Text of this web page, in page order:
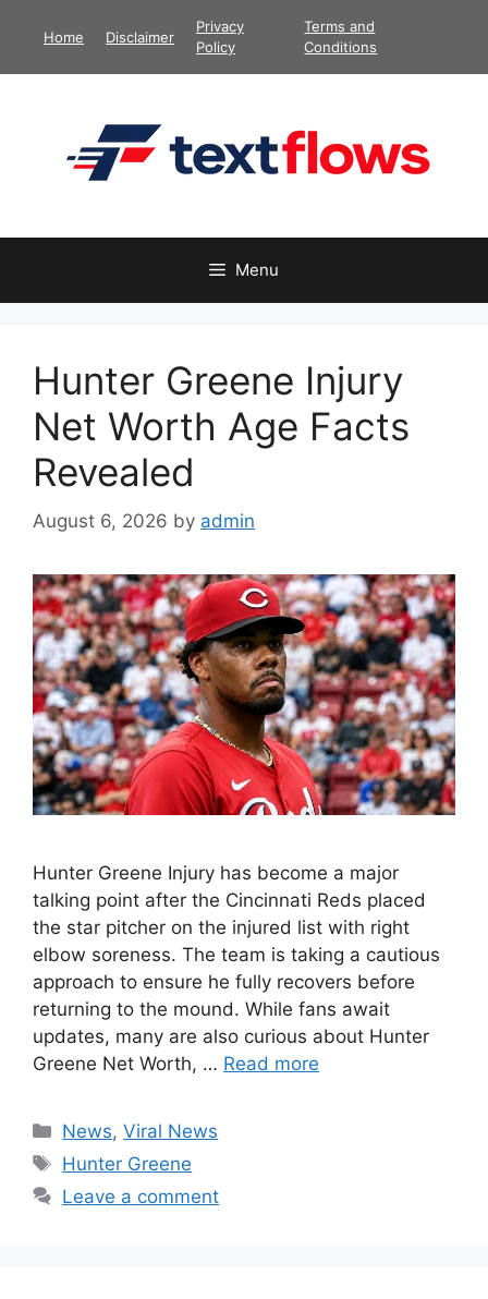
Home Disclaimer
Privacy
Policy
Terms and
Conditions
Menu
Hunter Greene Injury
Net Worth Age Facts
Revealed
August 6, 2026 by admin
Hunter Greene Injury has become a major
talking point after the Cincinnati Reds placed
the star pitcher on the injured list with right
elbow soreness. The team is taking a cautious
approach to ensure he fully recovers before
returning to the mound. While fans await
updates, many are also curious about Hunter
Greene Net Worth, … Read more
Categories
News,Viral News
Tags
Hunter Greene
Leave a comment